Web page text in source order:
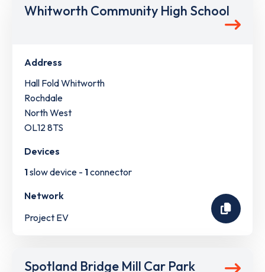
Whitworth Community High School
Address
Hall Fold Whitworth
Rochdale
North West
OL12 8TS
Devices
1slow device - 1connector
Network
Project EV
Spotland Bridge Mill Car Park